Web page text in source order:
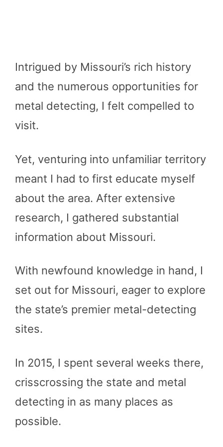
Intrigued by Missouri’s rich history
and the numerous opportunities for
metal detecting, I felt compelled to
visit.
Yet, venturing into unfamiliar territory
meant I had to first educate myself
about the area. After extensive
research, I gathered substantial
information about Missouri.
With newfound knowledge in hand, I
set out for Missouri, eager to explore
the state’s premier metal-detecting
sites.
In 2015, I spent several weeks there,
crisscrossing the state and metal
detecting in as many places as
possible.